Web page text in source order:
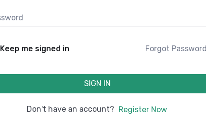
Keep me signed in Forgot
SIGN IN
Don't have an account? Register Now